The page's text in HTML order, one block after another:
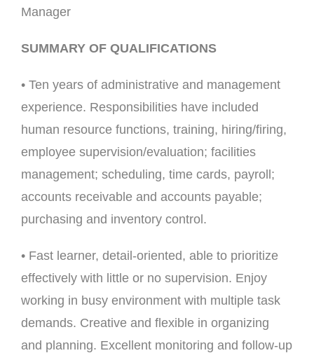
Manager
SUMMARY OF QUALIFICATIONS
• Ten years of administrative and management
experience. Responsibilities have included
human resource functions, training, hiring/firing,
employee supervision/evaluation; facilities
management; scheduling, time cards, payroll;
accounts receivable and accounts payable;
purchasing and inventory control.
• Fast learner, detail-oriented, able to prioritize
effectively with little or no supervision. Enjoy
working in busy environment with multiple task
demands. Creative and flexible in organizing
and planning. Excellent monitoring and follow-up